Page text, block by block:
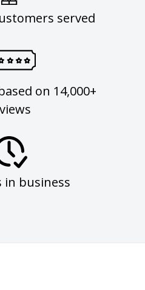
served
on 14,000+
in business